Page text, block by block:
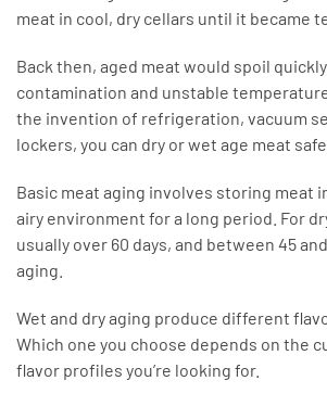
meat in cool, dry cellars until it became
Back then, aged meat would spoil
contamination and unstable
the invention of refrigeration, vacuum
lockers, you can dry or wet age meat
Basic meat aging involves storing meat
airy environment for a long period. For
usually over 60 days, and between 45
aging.
Wet and dry aging produce different
Which one you choose depends on the
flavor profiles you’re looking for.